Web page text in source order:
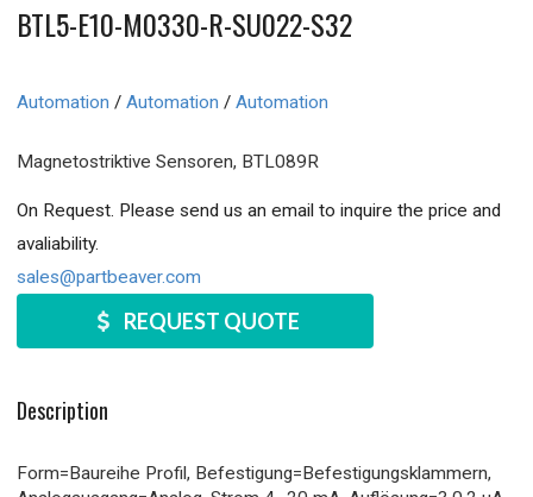
BTL5-E10-M0330-R-SU022-S32
Automation / Automation / Automation
Magnetostriktive Sensoren, BTL089R
On Request. Please send us an email to inquire the price and
avaliability.
sales@partbeaver.com
REQUEST QUOTE
Description
Form=Baureihe Profil, Befestigung=Befestigungsklammern,